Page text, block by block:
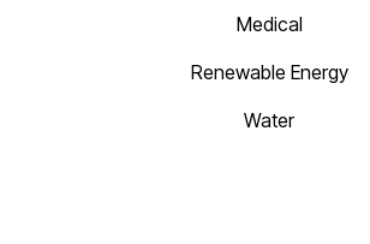
Medical
Renewable Energy
Water